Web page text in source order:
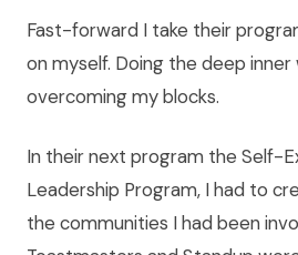
Fast-forward I take their
on myself. Doing the deep inner
overcoming my blocks.
In their next program the Self-
Leadership Program, I had to
the communities I had been